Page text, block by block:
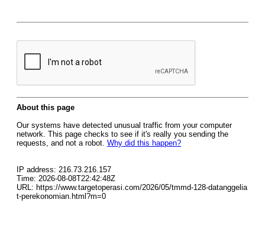
About this page
Our systems have detected unusual traffic from your computer
network. This page checks to see if it's really you sending the
requests, and not a robot. Why did this happen?
IP address: 216.73.216.157
Time: 2026-08-08T22:42:48Z
URL: https://www.targetoperasi.com/2026/05/tmmd-128-datanggelia
t-perekonomian.html?m=0